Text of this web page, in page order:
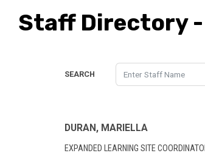
Staff Directory -
SEARCH
DURAN, MARIELLA
EXPANDED LEARNING SITE